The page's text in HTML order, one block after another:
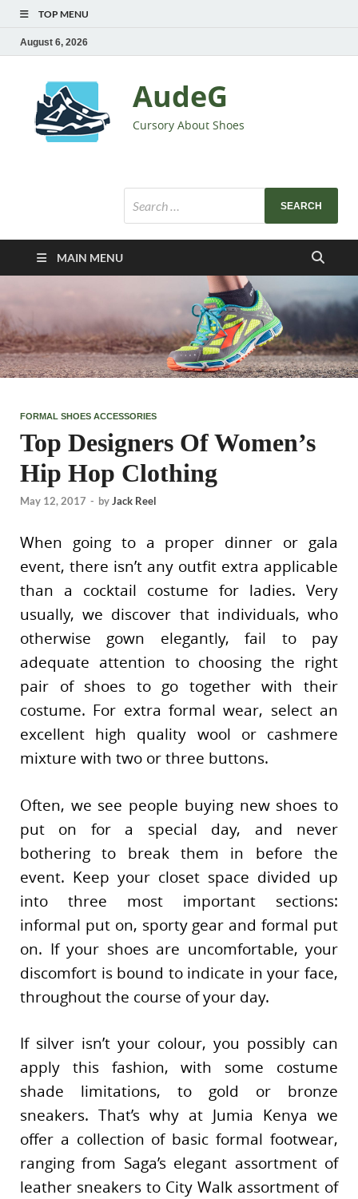
TOP MENU
August 6, 2026
AudeG
Cursory About Shoes
MAIN MENU
FORMAL SHOES ACCESSORIES
Top Designers Of Women’s
Hip Hop Clothing
May 12, 2017 - byJack Reel
When going to a proper dinner or gala
event, there isn’t any outfit extra applicable
than a cocktail costume for ladies. Very
usually, we discover that individuals, who
otherwise gown elegantly, fail to pay
adequate attention to choosing the right
pair of shoes to go together with their
costume. For extra formal wear, select an
excellent high quality wool or cashmere
mixture with two or three buttons.
Often, we see people buying new shoes to
put on for a special day, and never
bothering to break them in before the
event. Keep your closet space divided up
into three most important sections:
informal put on, sporty gear and formal put
on. If your shoes are uncomfortable, your
discomfort is bound to indicate in your face,
throughout the course of your day.
If silver isn’t your colour, you possibly can
apply this fashion, with some costume
shade limitations, to gold or bronze
sneakers. That’s why at Jumia Kenya we
offer a collection of basic formal footwear,
ranging from Saga’s elegant assortment of
leather sneakers to City Walk assortment of